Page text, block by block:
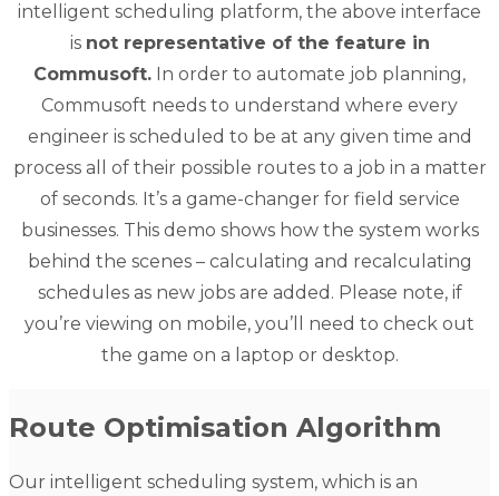
intelligent scheduling platform, the above interface
is not representative of the feature in
Commusoft. In order to automate job planning,
Commusoft needs to understand where every
engineer is scheduled to be at any given time and
process all of their possible routes to a job in a matter
of seconds. It’s a game-changer for field service
businesses. This demo shows how the system works
behind the scenes – calculating and recalculating
schedules as new jobs are added. Please note, if
you’re viewing on mobile, you’ll need to check out
the game on a laptop or desktop.
Route Optimisation Algorithm
Our intelligent scheduling system, which is an